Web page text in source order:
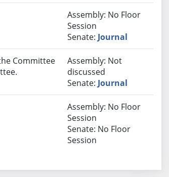
Assembly: No Floor
Session
Senate: Journal
Committee
Assembly: Not
discussed
Senate: Journal
Assembly: No Floor
Session
Senate: No Floor
Session